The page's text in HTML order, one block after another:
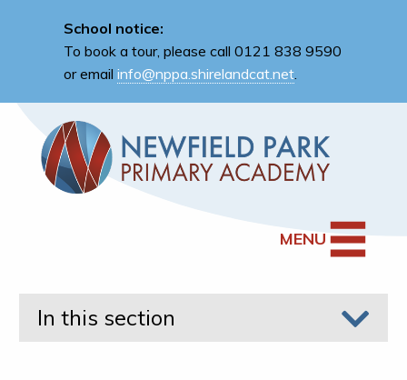
School notice:
To book a tour, please call 0121 838 9590
or emailinfo@nppa.shirelandcat.net.
MENU
In this section